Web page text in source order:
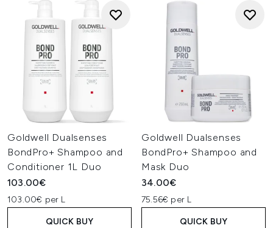
Goldwell Dualsenses
BondPro+ Shampoo and
Conditioner 1L Duo
103.00€
103.00€ per L
QUICK BUY
Goldwell Dualsenses
BondPro+ Shampoo and
Mask Duo
34.00€
75.56€ per L
QUICK BUY